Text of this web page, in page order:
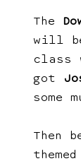
The
will
class
got
some
Then